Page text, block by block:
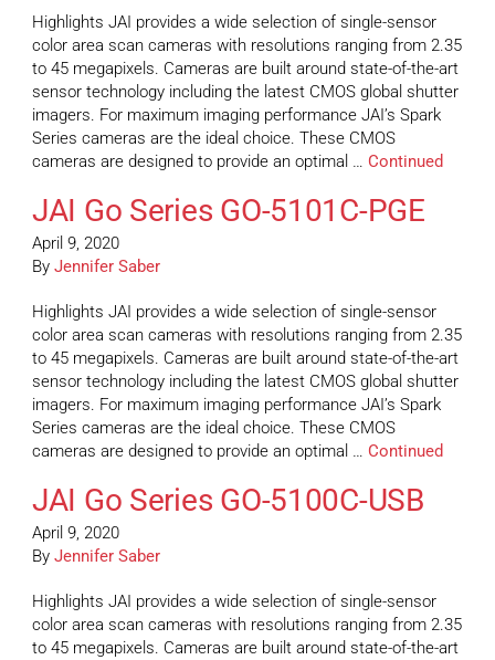
Highlights JAI provides a wide selection of single-sensor
color area scan cameras with resolutions ranging from 2.35
to 45 megapixels. Cameras are built around state-of-the-art
sensor technology including the latest CMOS global shutter
imagers. For maximum imaging performance JAI’s Spark
Series cameras are the ideal choice. These CMOS
cameras are designed to provide an optimal … Continued
JAI Go Series GO-5101C-PGE
April 9, 2020
By Jennifer Saber
Highlights JAI provides a wide selection of single-sensor
color area scan cameras with resolutions ranging from 2.35
to 45 megapixels. Cameras are built around state-of-the-art
sensor technology including the latest CMOS global shutter
imagers. For maximum imaging performance JAI’s Spark
Series cameras are the ideal choice. These CMOS
cameras are designed to provide an optimal … Continued
JAI Go Series GO-5100C-USB
April 9, 2020
By Jennifer Saber
Highlights JAI provides a wide selection of single-sensor
color area scan cameras with resolutions ranging from 2.35
to 45 megapixels. Cameras are built around state-of-the-art